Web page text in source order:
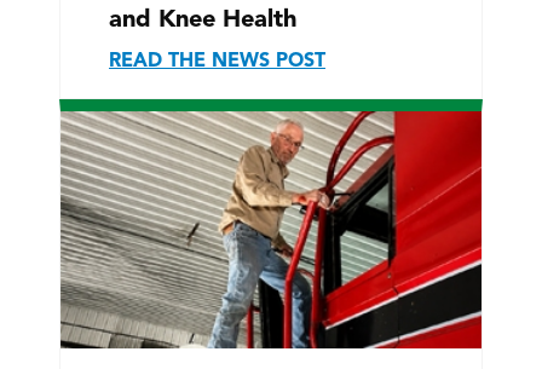
and Knee Health
READ THE NEWS POST